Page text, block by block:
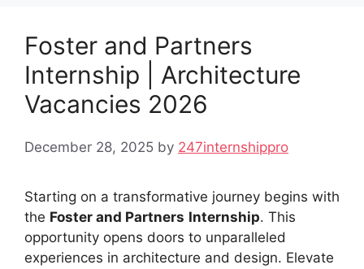
Foster and Partners
Internship | Architecture
Vacancies 2026
December 28, 2025 by 247internshippro
Starting on a transformative journey begins with
the Foster and Partners Internship. This
opportunity opens doors to unparalleled
experiences in architecture and design. Elevate